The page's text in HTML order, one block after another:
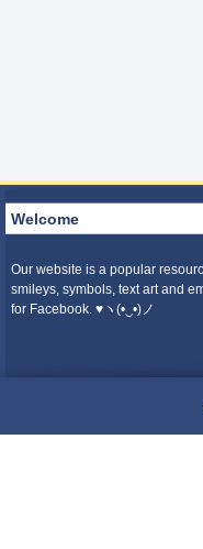
Welcome
Our website is a popular
smileys, symbols, text art and
for Facebook. ♥ヽ(•‿•)ノ